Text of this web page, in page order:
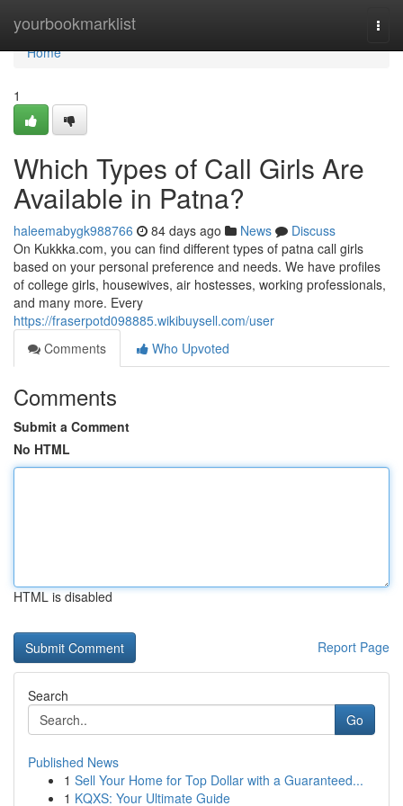
yourbookmarklist
Home
Home
1
Which Types of Call Girls Are
Available in Patna?
haleemabygk988766 84 days ago News
Discuss
On Kukkka.com, you can find different types of patna call girls
based on your personal preference and needs. We have profiles
of college girls, housewives, air hostesses, working professionals,
and many more. Every
https://fraserpotd098885.wikibuysell.com/user
Comments
Who Upvoted
Comments
Submit a Comment
No HTML
HTML is disabled
Report Page
Search
Go
Published News
1 Sell Your Home for Top Dollar with a Guaranteed...
1 KQXS: Your Ultimate Guide